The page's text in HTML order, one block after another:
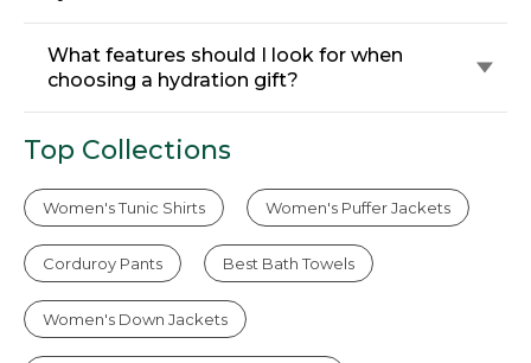
What features should I look for when
choosing a hydration gift?
Top Collections
Women's Tunic Shirts Women's Puffer Jackets
Corduroy Pants Best Bath Towels
Women's Down Jackets